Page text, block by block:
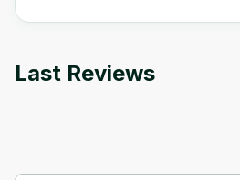
Last Reviews